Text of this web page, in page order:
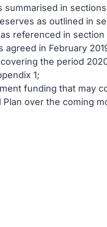
in
as outlined in
referenced in section
in February
the period
1;
funding that may
over the coming